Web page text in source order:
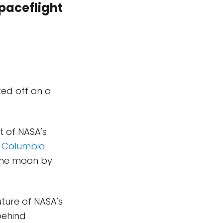
off on a
NASA's
moon by
of NASA's